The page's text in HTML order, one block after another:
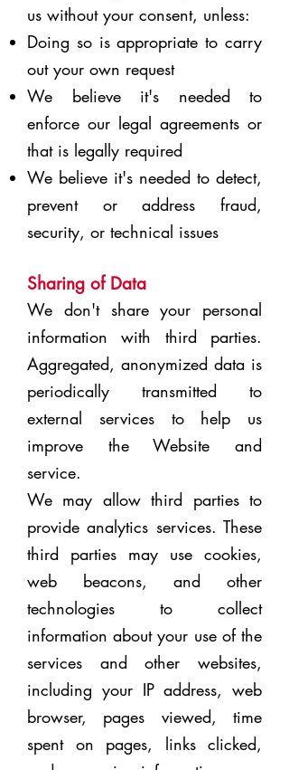
us without your consent, unless:
Doing so is appropriate to carry
out your own request
We believe it's needed to
enforce our legal agreements or
that is legally required
We believe it's needed to detect,
prevent or address fraud,
security, or technical issues
Sharing of Data
We don't share your personal
information with third parties.
Aggregated, anonymized data is
periodically transmitted to
external services to help us
improve the Website and
service.
We may allow third parties to
provide analytics services. These
third parties may use cookies,
web beacons, and other
technologies to collect
information about your use of the
services and other websites,
including your IP address, web
browser, pages viewed, time
spent on pages, links clicked,